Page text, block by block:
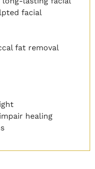
facial
fat removal
healing